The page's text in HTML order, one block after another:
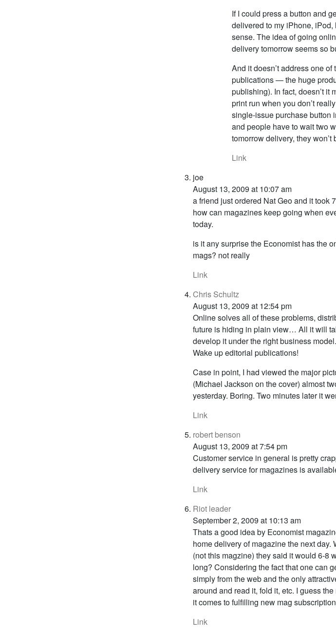
If I could press a button and
delivered to my iPhone,
sense. The idea of going
delivery tomorrow seems so
And it doesn’t address one
publications — the huge
publishing). In fact, doesn’t it
print run when you don’t
single-issue purchase button
and people have to wait two
tomorrow delivery, they won’t
Link
joe
August 13, 2009 at 10:07 am
a friend just ordered Nat Geo and it took
how can magazines keep going when
today.
is it any surprise the Economist has the
mags? not really
Link
Chris Schultz
August 13, 2009 at 12:54 pm
Online solves all of these problems,
future is hiding in plain view… All it will
develop it under the right business
Wake up editorial publications!
Case in point, I had viewed the major
(Michael Jackson on the cover) almost
yesterday. Boring. Two minutes later it
Link
robert benson
August 13, 2009 at 7:54 pm
Customer service in general is pretty
delivery service for magazines is
Link
Riot leader
September 2, 2009 at 10:13 am
Thats a good idea by Economist
home delivery of magazine the next
(not this magzine) they said it would 6-8
long? Considering the fact that one can
simply from the web and the only
around and read it, fold it, etc. I guess
it comes to fulfilling new mag
Link